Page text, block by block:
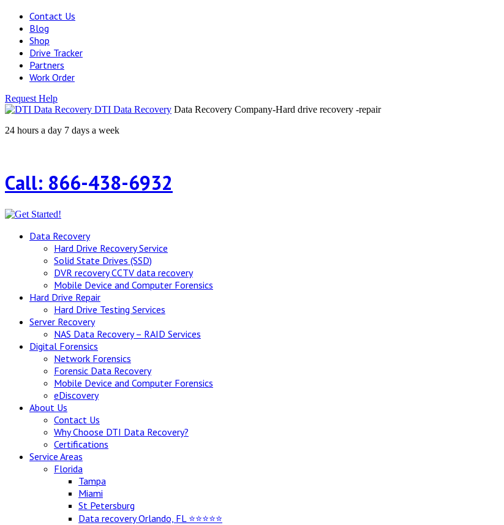
Contact Us
Blog
Shop
Drive Tracker
Partners
Work Order
Request Help
DTI Data Recovery Data Recovery Company-Hard drive recovery -repair
24 hours a day 7 days a week
Call: 866-438-6932
Data Recovery
Hard Drive Recovery Service
Solid State Drives (SSD)
DVR recovery CCTV data recovery
Mobile Device and Computer Forensics
Hard Drive Repair
Hard Drive Testing Services
Server Recovery
NAS Data Recovery – RAID Services
Digital Forensics
Network Forensics
Forensic Data Recovery
Mobile Device and Computer Forensics
eDiscovery
About Us
Contact Us
Why Choose DTI Data Recovery?
Certifications
Service Areas
Florida
Tampa
Miami
St Petersburg
Data recovery Orlando, FL ⭐⭐⭐⭐⭐